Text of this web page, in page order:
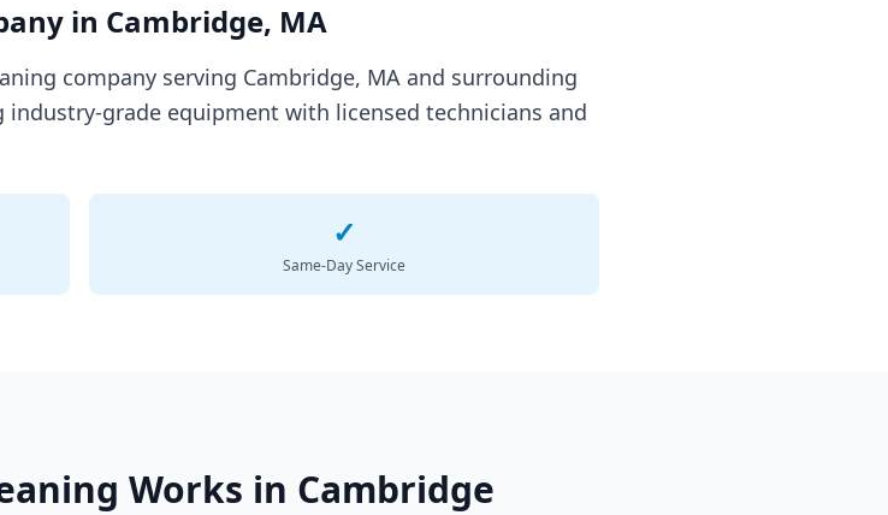
in Cambridge, MA
company serving Cambridge, MA and surrounding
industry-grade equipment with licensed technicians and
✓
Same-Day Service
Works in Cambridge